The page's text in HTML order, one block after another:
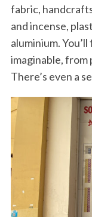
fabric,
and incense,
aluminium.
imaginable, from
There’s even a